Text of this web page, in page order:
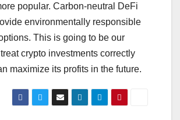
popular. Carbon-neutral DeFi
environmentally responsible
This is going to be our
crypto investments correctly
maximize its profits in the future.